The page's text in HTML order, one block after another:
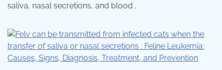
saliva, nasal secretions, and blood .